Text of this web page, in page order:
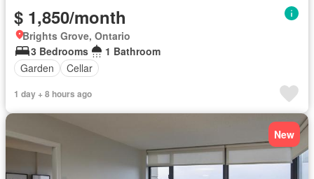
$ 1,850/month
Brights Grove, Ontario
3 Bedrooms
1 Bathroom
Garden
Cellar
1 day + 8 hours ago
New